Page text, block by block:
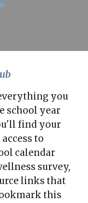
you
school year
find your
to
calendar
survey,
links that
this